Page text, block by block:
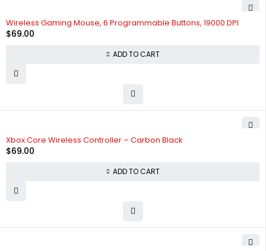
Wireless Gaming Mouse, 6 Programmable Buttons, 19000 DPI
$69.00
ADD TO CART
Xbox Core Wireless Controller – Carbon Black
$69.00
ADD TO CART